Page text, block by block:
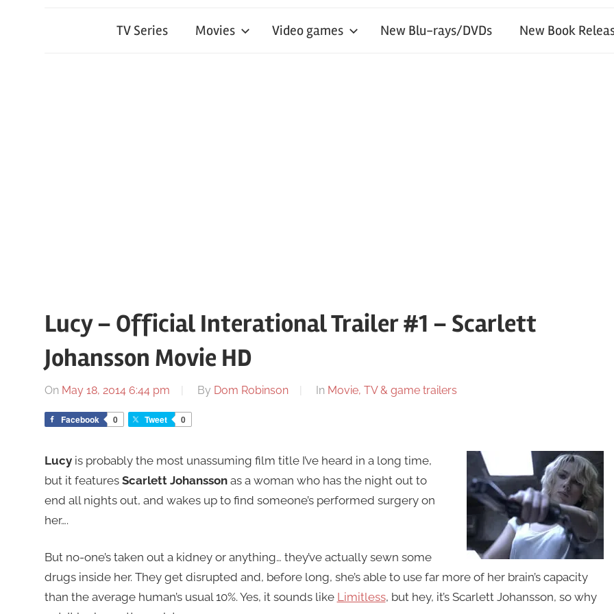
TV Series Movies Video games New Blu-rays/DVDs New Book
Lucy – Official Interational Trailer #1 – Scarlett
Johansson Movie HD
On May 18, 2014 6:44 pm By Dom Robinson In Movie, TV & game trailers
Facebook 0 Tweet 0
Lucyis probably the most unassuming film title I’ve heard in a long time,
but it features Scarlett Johanssonas a woman who has the night out to
end all nights out, and wakes up to find someone’s performed surgery on
her….
But no-one’s taken out a kidney or anything… they’ve actually sewn some
drugs inside her. They get disrupted and, before long, she’s able to use far more of her brain’s capacity
than the average human’s usual 10%. Yes, it sounds like Limitless, but hey, it’s Scarlett Johansson, so why